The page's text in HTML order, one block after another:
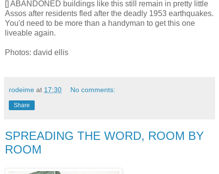
[] ABANDONED buildings like this still remain in pretty little
Assos after residents fled after the deadly 1953 earthquakes.
You'd need to be more than a handyman to get this one
liveable again.
Photos: david ellis
rodeime at 17:30 No comments:
Share
SPREADING THE WORD, ROOM BY
ROOM